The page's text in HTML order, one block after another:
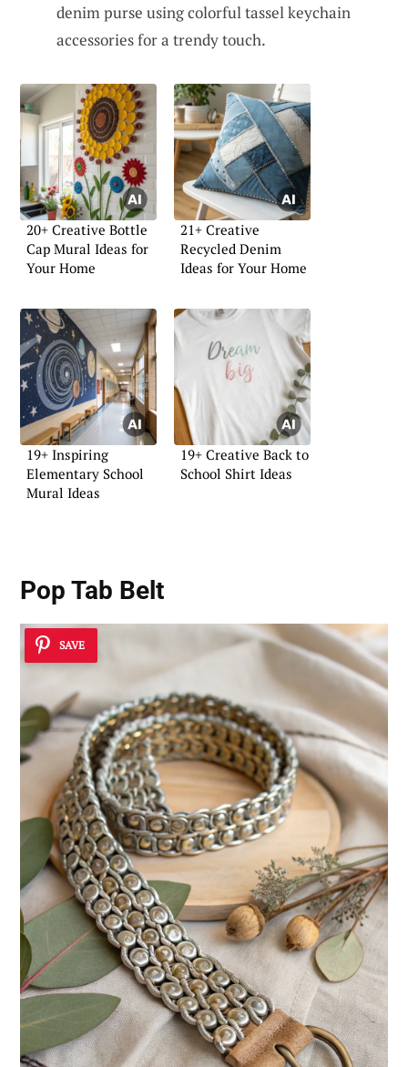
denim purse using colorful tassel keychain
accessories for a trendy touch.
20+ Creative Bottle
Cap Mural Ideas for
Your Home
21+ Creative
Recycled Denim
Ideas for Your Home
19+ Inspiring
Elementary School
Mural Ideas
19+ Creative Back to
School Shirt Ideas
Pop Tab Belt
SAVE